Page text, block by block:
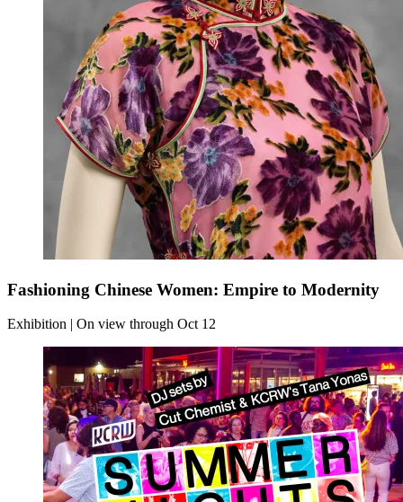
Fashioning Chinese Women: Empire to Modernity
Exhibition | On view through Oct 12